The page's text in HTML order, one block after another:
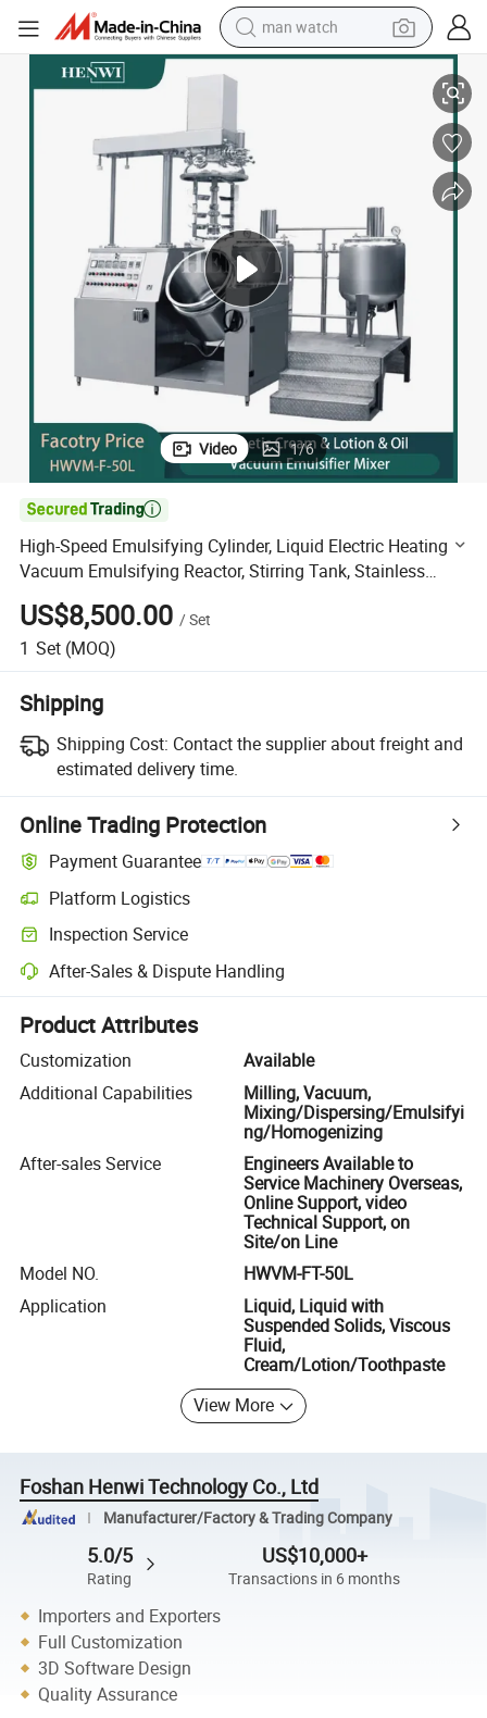
man watch
perfume
living room sofa
tote bag
Reactor, Stirring Tank, Stainless Batching Tank
High-Speed Emulsifying Cylinder, Liquid Electric Heating Vacuum
Video 1/6

High-Speed Emulsifying Cylinder, Liquid Electric Heating
Vacuum Emulsifying Reactor, Stirring Tank, Stainless
Batching Tank
US$8,500.00 /Set
1 Set (MOQ)
Shipping
Shipping Cost: Contact the supplier about freight and
estimated delivery time.
Online Trading Protection
Payment Guarantee
Platform Logistics
Clearer shipment tracking with platform-supported logistics.
Inspection Service
Optional pre-shipment inspection for quality and quantity checks.
After-Sales & Dispute Handling
Platform-assisted dispute resolution, including refunds or returns
Product Attributes
Customization
Available
Additional Capabilities
Milling, Vacuum,
Mixing/Dispersing/Emulsifyi
ng/Homogenizing
After-sales Service
Engineers Available to
Service Machinery Overseas,
Online Support, video
Technical Support, on
Site/on Line
Model NO.
HWVM-FT-50L
Application
Liquid, Liquid with
Suspended Solids, Viscous
Fluid,
Cream/Lotion/Toothpaste
View More
Foshan Henwi Technology Co., Ltd
Manufacturer/Factory & Trading Company
5.0/5
Rating
US$10,000+
Transactions in 6 months
Importers and Exporters
Full Customization
3D Software Design
Quality Assurance